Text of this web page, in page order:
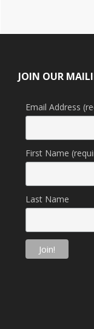
JOIN OUR
Email Address
First Name
Last Name